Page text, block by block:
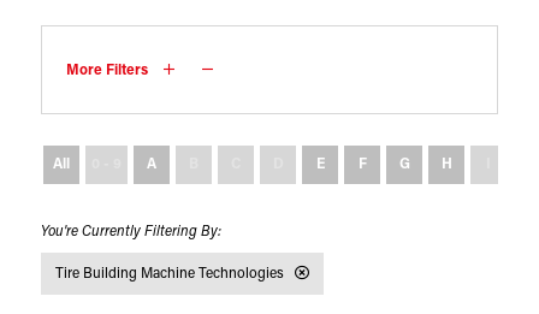
More Filters
All A E F G H
Tire Building Machine Technologies